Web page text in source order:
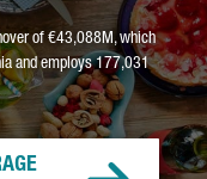
of €43,088M, which
and employs 177,031